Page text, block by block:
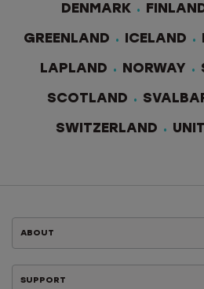
DENMARK
GREENLAND ICELAND
LAPLAND NORWAY
SCOTLAND
SWITZERLAND
ABOUT
SUPPORT